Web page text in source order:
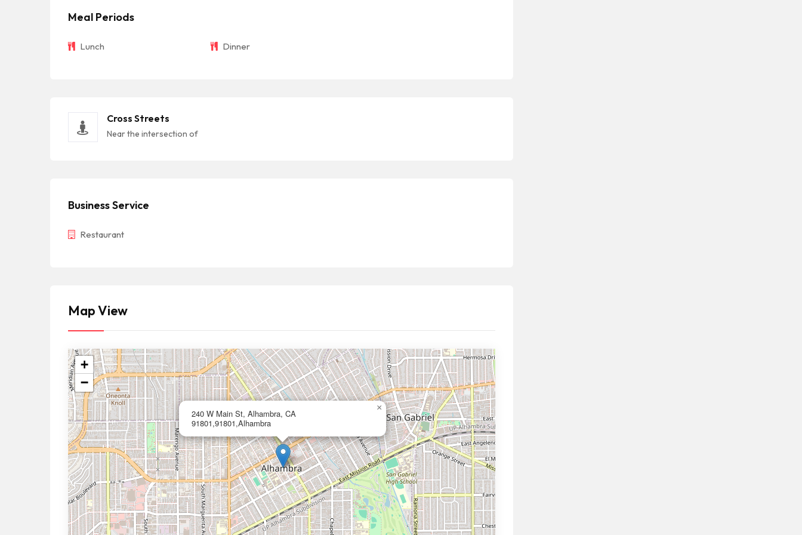
Meal Periods
Lunch Dinner
Cross Streets
Near the intersection of
Business Service
Restaurant
Map View
240 W Main St, Alhambra, CA
91801,91801,Alhambra
×
+
−